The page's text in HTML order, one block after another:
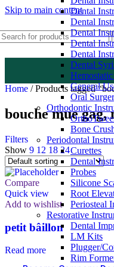
Skip to main contentDental
Dental
Dental
Dental
Dental
Dental
General
Oral
Orthodontic
Bone
Periodontal
Curettes
Dental
Probes
Silicone
Root
Periosteal
Restorative
Dental
LM Kits
Plugger/
Rim
Home / Products tagged
bouche mue gag,
Filters
Show 9 12 18 24
Compare
Quick view
Add to wishlist
petit bâillon
Read more